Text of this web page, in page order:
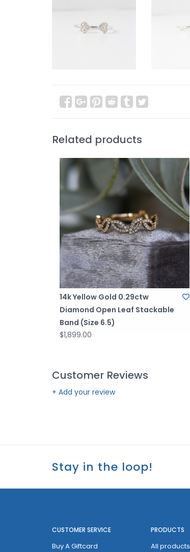
Related products
14k Yellow Gold 0.29ctw
Diamond Open Leaf Stackable
Band (Size 6.5)
$1,899.00
Customer Reviews
+ Add your review
Stay in the loop!
CUSTOMER SERVICE
Buy A Giftcard
PRODUCTS
All products